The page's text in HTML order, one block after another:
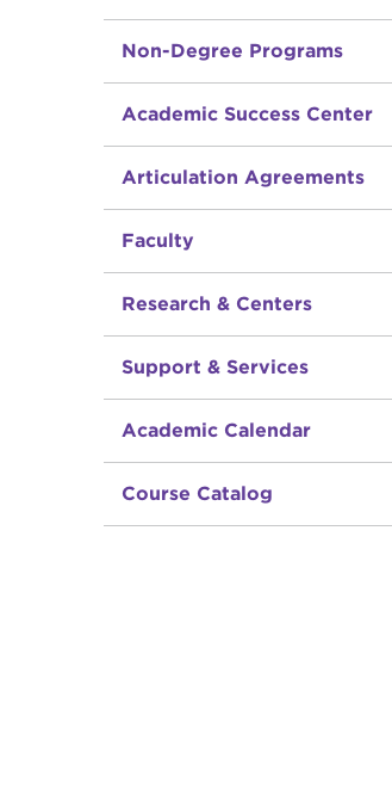
Non-Degree Programs
Academic Success Center
Articulation Agreements
Faculty
Research & Centers
Support & Services
Academic Calendar
Course Catalog